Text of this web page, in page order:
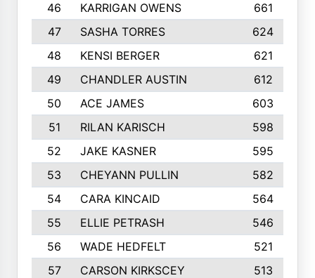
46
KARRIGAN OWENS 661
47
SASHA TORRES
624
48
KENSI BERGER
621
49
CHANDLER AUSTIN
612
50
ACE JAMES
603
51
RILAN KARISCH 598
52
JAKE KASNER
595
53
CHEYANN PULLIN
582
54
CARA KINCAID
564
55
ELLIE PETRASH
546
56
WADE HEDFELT
521
57
CARSON KIRKSCEY
513